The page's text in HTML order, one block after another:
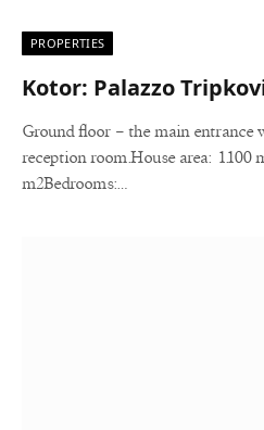
PROPERTIES
Kotor: Palazzo
Ground floor – the main entrance
reception room.House area: 1.100
m2Bedrooms:…